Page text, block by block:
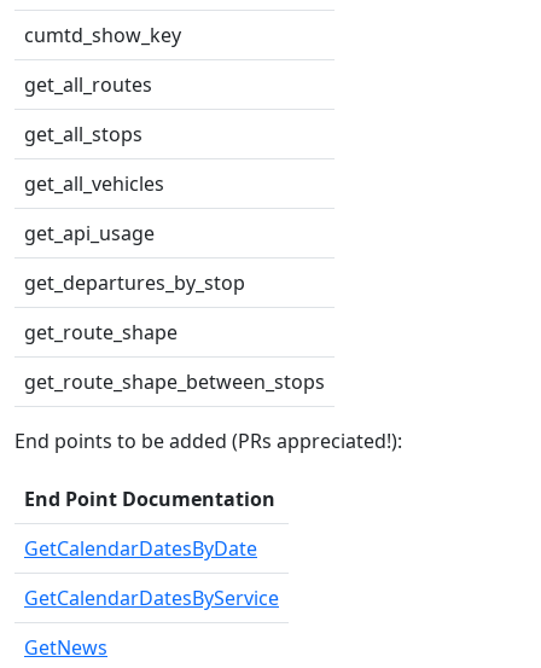
cumtd_show_key
get_all_routes
get_all_stops
get_all_vehicles
get_api_usage
get_departures_by_stop
get_route_shape
get_route_shape_between_stops
End points to be added (PRs appreciated!):
End Point Documentation
GetCalendarDatesByDate
GetCalendarDatesByService
GetNews